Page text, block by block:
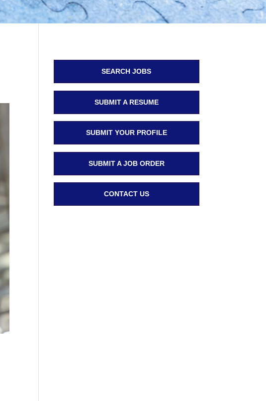
SEARCH JOBS
SUBMIT A RESUME
SUBMIT YOUR PROFILE
SUBMIT A JOB ORDER
CONTACT US